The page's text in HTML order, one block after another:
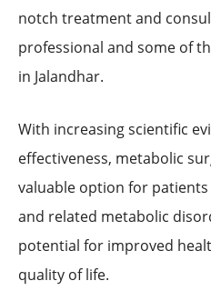
notch treatment and
professional and some of
in Jalandhar.
With increasing scientific
effectiveness, metabolic
valuable option for
and related metabolic
potential for improved
quality of life.